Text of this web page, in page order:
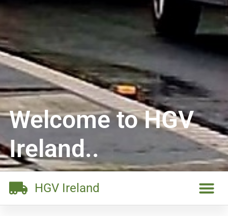
Welcome to HGV
Ireland..
HGV Ireland